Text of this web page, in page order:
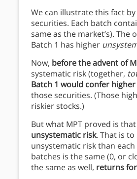
We can illustrate this fact by
securities. Each batch
same as the market’s).
Batch 1 has higher
Now, before the advent of
systematic risk (together,
Batch 1 would confer
those securities. (Those
riskier stocks.)
But what MPT proved is that
unsystematic risk. That is
unsystematic risk than
batches is the same (0, or
the same as well, returns